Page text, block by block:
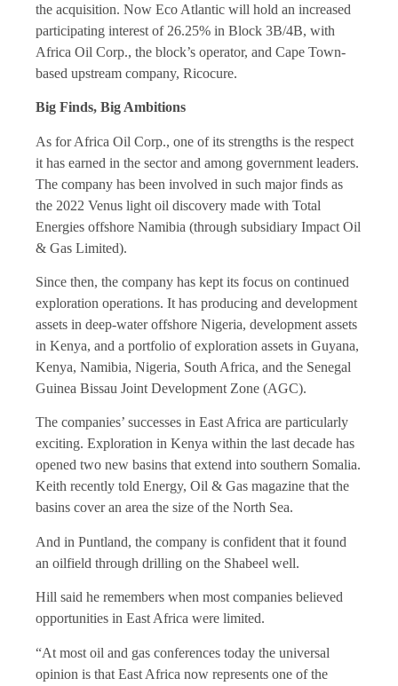
the acquisition. Now Eco Atlantic will hold an increased
participating interest of 26.25% in Block 3B/4B, with
Africa Oil Corp., the block’s operator, and Cape Town-
based upstream company, Ricocure.
Big Finds, Big Ambitions
As for Africa Oil Corp., one of its strengths is the respect
it has earned in the sector and among government leaders.
The company has been involved in such major finds as
the 2022 Venus light oil discovery made with Total
Energies offshore Namibia (through subsidiary Impact Oil
& Gas Limited).
Since then, the company has kept its focus on continued
exploration operations. It has producing and development
assets in deep-water offshore Nigeria, development assets
in Kenya, and a portfolio of exploration assets in Guyana,
Kenya, Namibia, Nigeria, South Africa, and the Senegal
Guinea Bissau Joint Development Zone (AGC).
The companies’ successes in East Africa are particularly
exciting. Exploration in Kenya within the last decade has
opened two new basins that extend into southern Somalia.
Keith recently told Energy, Oil & Gas magazine that the
basins cover an area the size of the North Sea.
And in Puntland, the company is confident that it found
an oilfield through drilling on the Shabeel well.
Hill said he remembers when most companies believed
opportunities in East Africa were limited.
“At most oil and gas conferences today the universal
opinion is that East Africa now represents one of the